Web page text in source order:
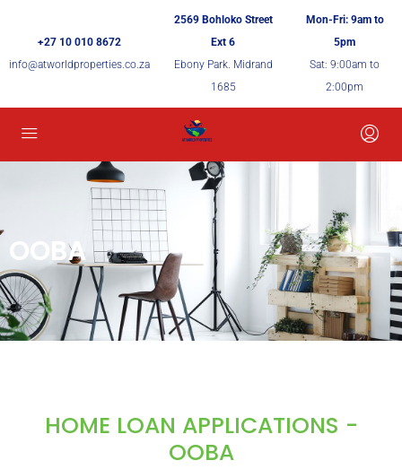
+27 10 010 8672
info@atworldproperties.co.za
2569 Bohloko Street
Ext 6
Ebony Park. Midrand
1685
Mon-Fri: 9am to
5pm
Sat: 9:00am to
2:00pm
OOBA
HOME LOAN APPLICATIONS -
OOBA